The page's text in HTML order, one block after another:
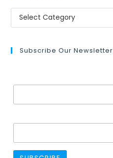
Subscribe Our Newsletter